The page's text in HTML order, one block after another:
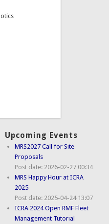
Upcoming Events
MRS2027 Call for Site
Proposals
Post date: 2026-02-27 00:34
MRS Happy Hour at ICRA
2025
Post date: 2025-04-24 13:07
ICRA 2024 Open RMF Fleet
Management Tutorial